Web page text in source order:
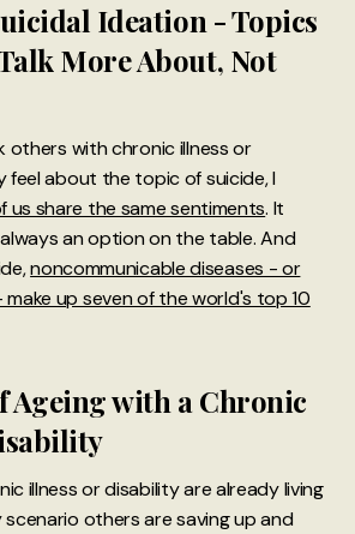
Ideation - Topics
More About, Not
others with chronic illness or
feel about the topic of suicide, I
us share the same sentiments. It
always an option on the table. And
noncommunicable diseases - or
up seven of the world's top 10
Ageing with a Chronic
illness or disability are already living
others are saving up and